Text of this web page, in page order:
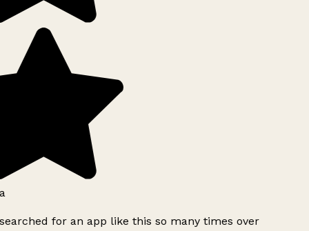
for an app like this so many times over